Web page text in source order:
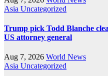
Asia Uncategorized
Trump pick Todd Blanche
US attorney general
Aug 7, 2026 World News
Asia Uncategorized